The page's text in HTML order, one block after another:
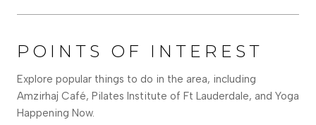
POINTS OF INTEREST
Explore popular things to do in the area, including
Amzirhaj Café, Pilates Institute of Ft Lauderdale, and Yoga
Happening Now.